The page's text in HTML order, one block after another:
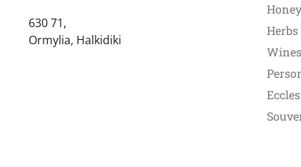
630 71,
Ormylia, Halkidiki
Herbs
Wines